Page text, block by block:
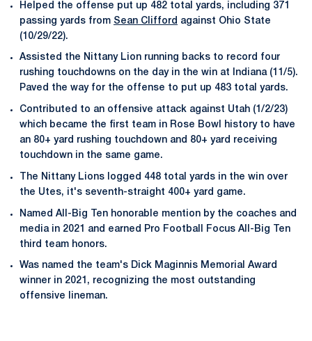
Helped the offense put up 482 total yards, including 371
passing yards from Sean Clifford against Ohio State
(10/29/22).
Assisted the Nittany Lion running backs to record four
rushing touchdowns on the day in the win at Indiana (11/5).
Paved the way for the offense to put up 483 total yards.
Contributed to an offensive attack against Utah (1/2/23)
which became the first team in Rose Bowl history to have
an 80+ yard rushing touchdown and 80+ yard receiving
touchdown in the same game.
The Nittany Lions logged 448 total yards in the win over
the Utes, it's seventh-straight 400+ yard game.
Named All-Big Ten honorable mention by the coaches and
media in 2021 and earned Pro Football Focus All-Big Ten
third team honors.
Was named the team's Dick Maginnis Memorial Award
winner in 2021, recognizing the most outstanding
offensive lineman.